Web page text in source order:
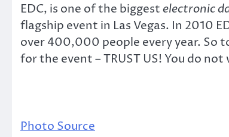
EDC, is one of the biggestelectronic
flagship event in Las Vegas. In 2010
over 400,000 people every year. So
for the event – TRUST US! You do
Photo Source